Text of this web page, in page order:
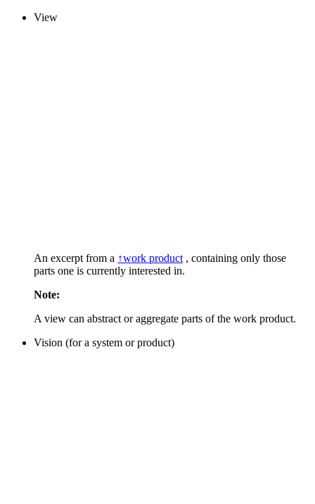
View
An excerpt from a ↑work product , containing only those
parts one is currently interested in.
Note:
A view can abstract or aggregate parts of the work product.
Vision (for a system or product)